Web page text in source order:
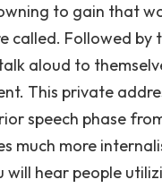
to gain that
called. Followed by
aloud to
This private
speech phase
much more
hear people